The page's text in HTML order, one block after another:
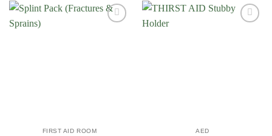
FIRST AID ROOM AED